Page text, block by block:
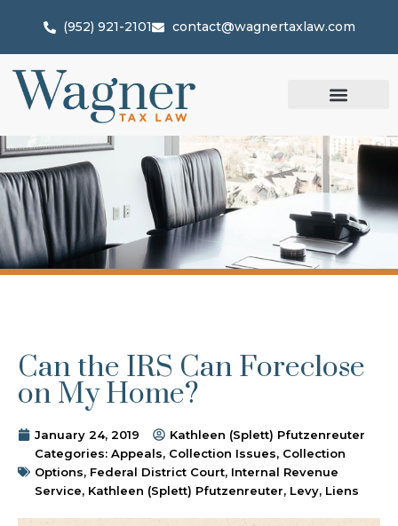
(952) 921-2101 contact@wagnertaxlaw.com
Can the IRS Can Foreclose
on My Home?
January 24, 2019
Kathleen (Splett) Pfutzenreuter
Categories: Appeals, Collection Issues, Collection
Options, Federal District Court, Internal Revenue
Service, Kathleen (Splett) Pfutzenreuter, Levy, Liens